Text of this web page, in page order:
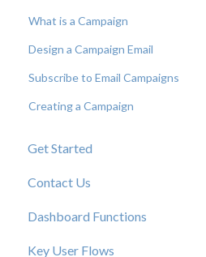
What is a Campaign
Design a Campaign Email
Subscribe to Email Campaigns
Creating a Campaign
Get Started
New User Resources
Contact Us
Elastic Support Contacts
Dashboard Functions
Key User Flows